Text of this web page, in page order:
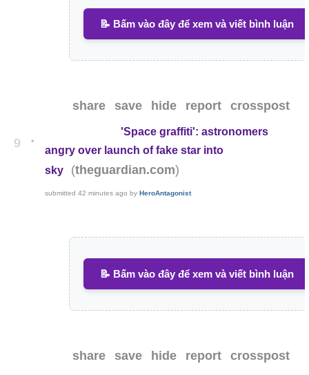
📝 Bấm vào đây để xem và viết bình luận
share save hide report crosspost
9 •
'Space graffiti': astronomers
angry over launch of fake star into
sky
(theguardian.com)
submitted42 minutes ago byHeroAntagonist
📝 Bấm vào đây để xem và viết bình luận
share save hide report crosspost